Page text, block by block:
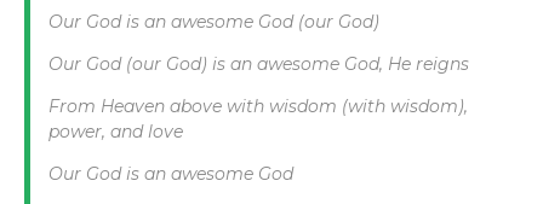
Our God is an awesome God (our God)
Our God (our God) is an awesome God, He reigns
From Heaven above with wisdom (with wisdom),
power, and love
Our God is an awesome God